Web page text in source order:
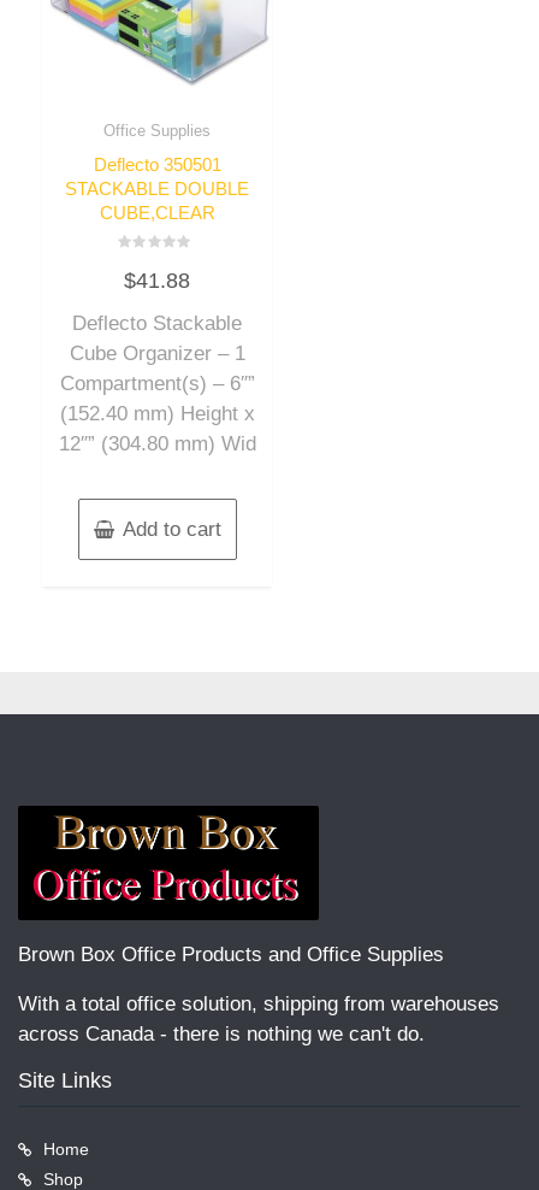
Office Supplies
Deflecto 350501
STACKABLE DOUBLE
CUBE,CLEAR
0
out
5
$41.88
Deflecto Stackable
Cube Organizer – 1
Compartment(s) – 6″”
(152.40 mm) Height x
12″” (304.80 mm) Wid
Add to cart
Brown Box Office Products and Office Supplies
With a total office solution, shipping from warehouses
across Canada - there is nothing we can't do.
Site Links
Home
Shop